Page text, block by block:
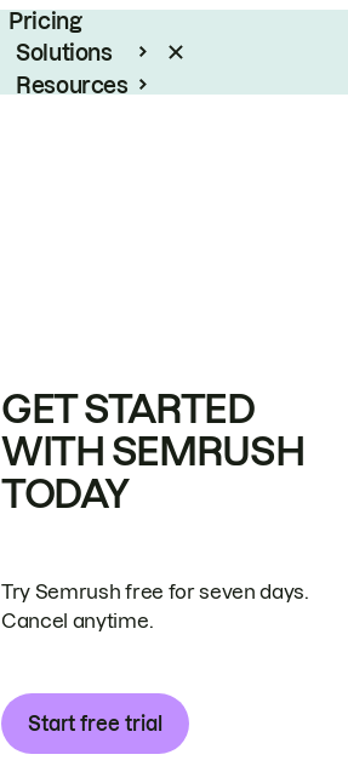
Pricing
Solutions
Resources
GET STARTED
WITH SEMRUSH
TODAY
Try Semrush free for seven days.
Cancel anytime.
Start free trial